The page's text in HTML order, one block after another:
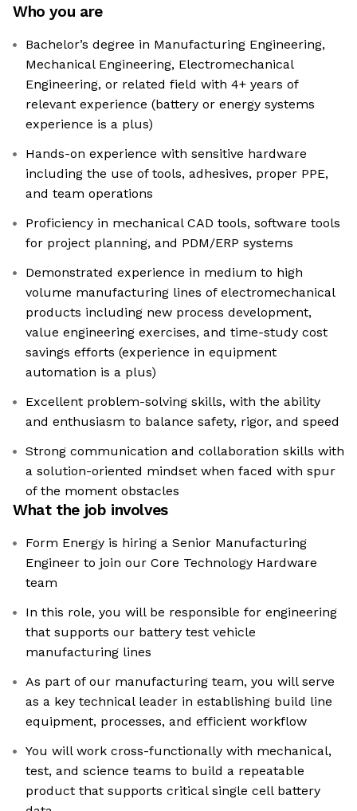
Who you are
Bachelor’s degree in Manufacturing Engineering,
Mechanical Engineering, Electromechanical
Engineering, or related field with 4+ years of
relevant experience (battery or energy systems
experience is a plus)
Hands-on experience with sensitive hardware
including the use of tools, adhesives, proper PPE,
and team operations
Proficiency in mechanical CAD tools, software tools
for project planning, and PDM/ERP systems
Demonstrated experience in medium to high
volume manufacturing lines of electromechanical
products including new process development,
value engineering exercises, and time-study cost
savings efforts (experience in equipment
automation is a plus)
Excellent problem-solving skills, with the ability
and enthusiasm to balance safety, rigor, and speed
Strong communication and collaboration skills with
a solution-oriented mindset when faced with spur
of the moment obstacles
What the job involves
Form Energy is hiring a Senior Manufacturing
Engineer to join our Core Technology Hardware
team
In this role, you will be responsible for engineering
that supports our battery test vehicle
manufacturing lines
As part of our manufacturing team, you will serve
as a key technical leader in establishing build line
equipment, processes, and efficient workflow
You will work cross-functionally with mechanical,
test, and science teams to build a repeatable
product that supports critical single cell battery